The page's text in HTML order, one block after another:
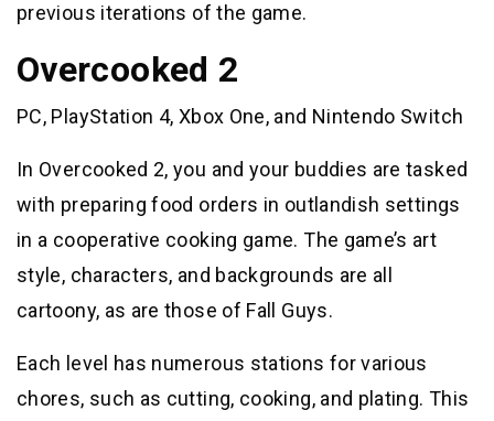
previous iterations of the game.
Overcooked 2
PC, PlayStation 4, Xbox One, and Nintendo Switch
In Overcooked 2, you and your buddies are tasked
with preparing food orders in outlandish settings
in a cooperative cooking game. The game’s art
style, characters, and backgrounds are all
cartoony, as are those of Fall Guys.
Each level has numerous stations for various
chores, such as cutting, cooking, and plating. This